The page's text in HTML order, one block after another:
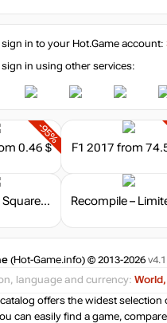
in to your Hot.Gameaccount:
sign in using other services:
-95%
0.46 $ F1 2017 from
SpongeBob SquarePants: Battle For Bikini Bottom – Rehydrated. F.U.N. Edition
(Hot-Game.info) © 2013-2026 v4.1
language and currency:
offers the widest selection
can easily find a game,